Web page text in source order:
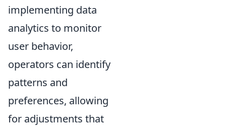
implementing data
analytics to monitor
user behavior,
operators can identify
patterns and
preferences, allowing
for adjustments that